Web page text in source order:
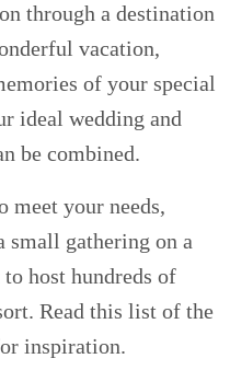
through a destination
vacation,
of your special
ideal wedding and
be combined.
meet your needs,
small gathering on a
host hundreds of
Read this list of the
inspiration.